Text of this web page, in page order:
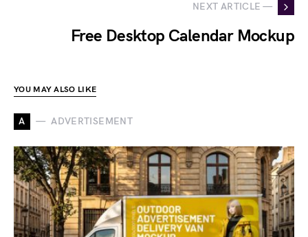
NEXT ARTICLE —
Free Desktop Calendar Mockup
YOU MAY ALSO LIKE
A ADVERTISEMENT